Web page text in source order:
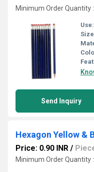
Minimum Order Quantity
Use:
Send Inquiry
Hexagon Yellow &
Price: 0.90 INR /
Minimum Order Quantity